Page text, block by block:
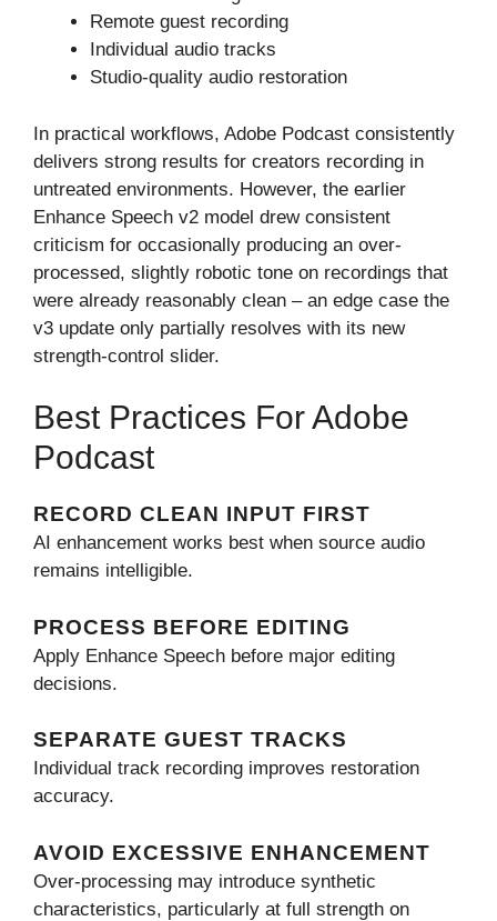
Remote guest recording
Individual audio tracks
Studio-quality audio restoration
In practical workflows, Adobe Podcast consistently
delivers strong results for creators recording in
untreated environments. However, the earlier
Enhance Speech v2 model drew consistent
criticism for occasionally producing an over-
processed, slightly robotic tone on recordings that
were already reasonably clean – an edge case the
v3 update only partially resolves with its new
strength-control slider.
Best Practices For Adobe
Podcast
RECORD CLEAN INPUT FIRST
AI enhancement works best when source audio
remains intelligible.
PROCESS BEFORE EDITING
Apply Enhance Speech before major editing
decisions.
SEPARATE GUEST TRACKS
Individual track recording improves restoration
accuracy.
AVOID EXCESSIVE ENHANCEMENT
Over-processing may introduce synthetic
characteristics, particularly at full strength on